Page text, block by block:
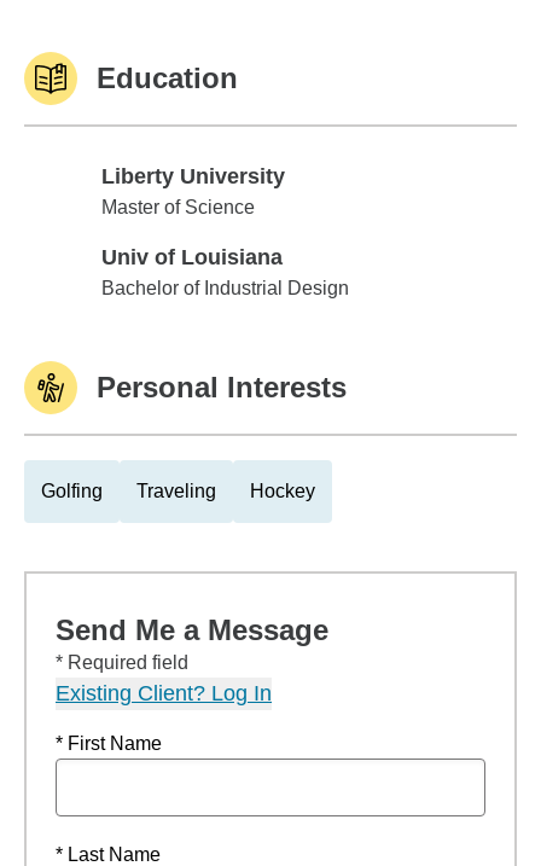
Education
Liberty University
Liberty University
Master of Science
Univ of Louisiana
Univ of Louisiana
Bachelor of Industrial Design
Personal Interests
Golfing Traveling Hockey
Send Me a Message
* Required field
Existing Client? Log In
* First Name
* Last Name